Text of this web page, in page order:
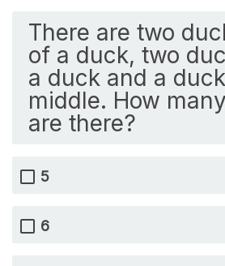
There are two
of a duck, two
a duck and a
middle. How
are there?
5
6